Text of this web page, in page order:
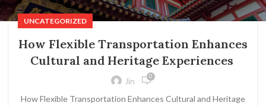
UNCATEGORIZED
How Flexible Transportation Enhances
Cultural and Heritage Experiences
Jin 0
How Flexible Transportation Enhances Cultural and Heritage